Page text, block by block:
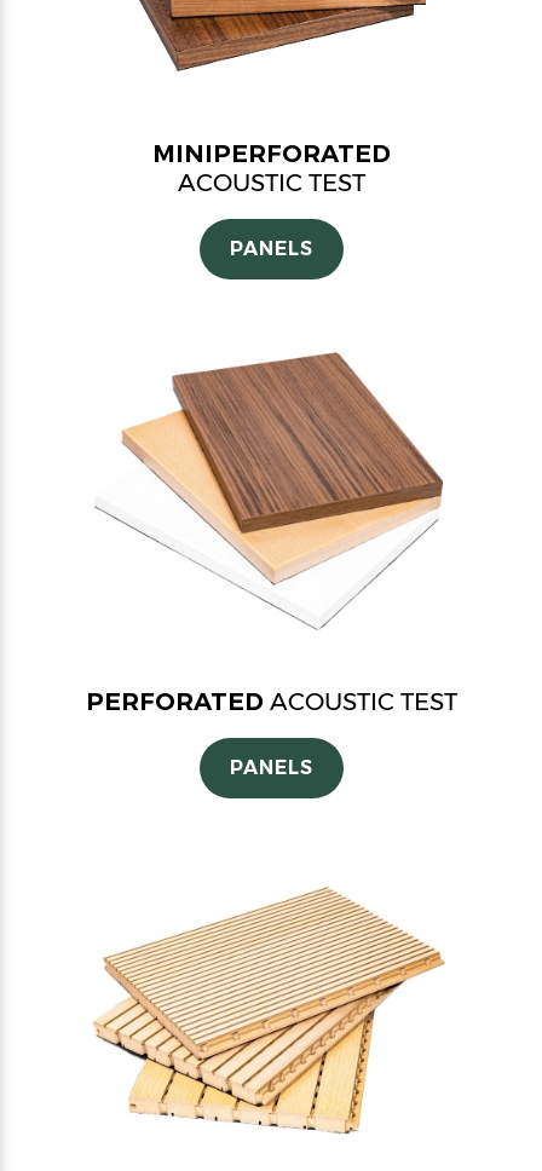
MINIPERFORATED
ACOUSTIC TEST
PANELS
PERFORATED ACOUSTIC TEST
PANELS